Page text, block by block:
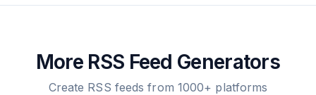
More RSS Feed Generators
Create RSS feeds from 1000+ platforms